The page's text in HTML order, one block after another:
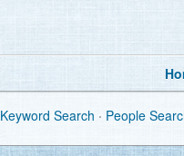
Keyword Search People